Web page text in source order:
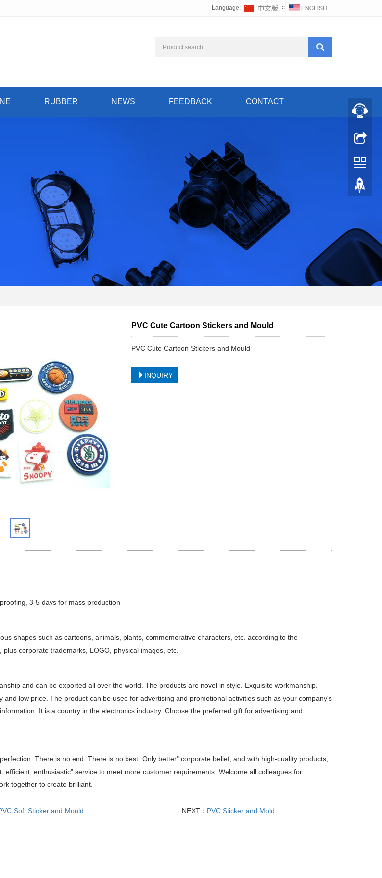
Language: ∷
RUBBER NEWS FEEDBACK CONTACT
PVC Cute Cartoon Stickers and Mould
PVC Cute Cartoon Stickers and Mould
INQUIRY
3-5 days for mass production
shapes such as cartoons, animals, plants, commemorative characters, etc. according to the
plus corporate trademarks, LOGO, physical images, etc.
and can be exported all over the world. The products are novel in style. Exquisite workmanship.
and low price. The product can be used for advertising and promotional activities such as your company's
It is a country in the electronics industry. Choose the preferred gift for advertising and
There is no end. There is no best. Only better" corporate belief, and with high-quality products,
efficient, enthusiastic" service to meet more customer requirements. Welcome all colleagues for
together to create brilliant.
Soft Sticker and Mould NEXT： PVC Sticker and Mold